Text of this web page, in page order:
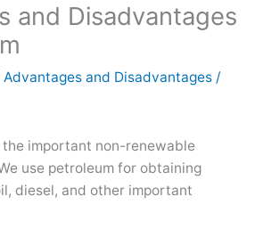
and Disadvantages
Advantages and Disadvantages /
the important non-renewable
use petroleum for obtaining
diesel, and other important